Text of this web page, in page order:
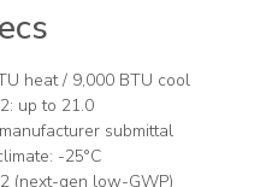
heat / 9,000 BTU cool
up to 21.0
submittal
-25°C
(next-gen low-GWP)